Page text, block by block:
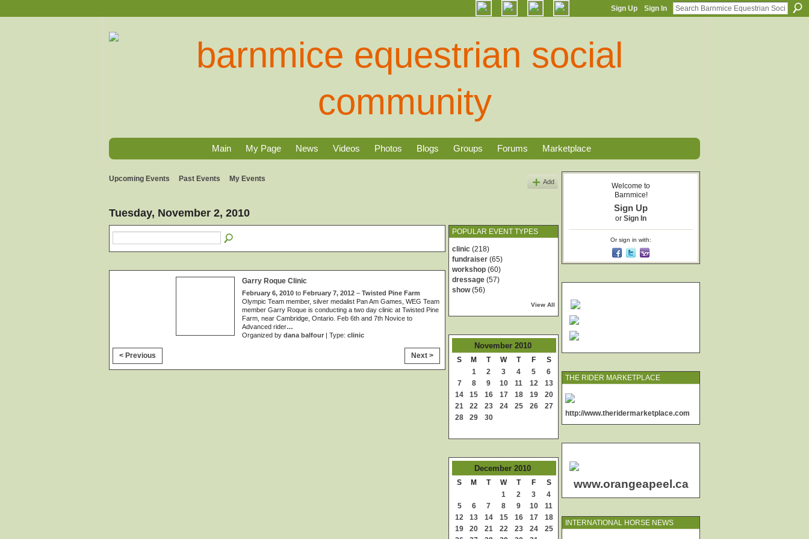
Sign Up Sign In
Main My Page News Videos Photos Blogs Groups Forums Marketplace
Upcoming Events Past Events My Events Add
Tuesday, November 2, 2010
Garry Roque Clinic
February 6, 2010 to February 7, 2012 – Twisted Pine Farm
Olympic Team member, silver medalist Pan Am Games, WEG Team
member Garry Roque is conducting a two day clinic at Twisted Pine
Farm, near Cambridge, Ontario. Feb 6th and 7th Novice to
Advanced rider…
Organized by dana balfour | Type: clinic
< Previous Next >
POPULAR EVENT TYPES
clinic (218)
fundraiser (65)
workshop (60)
dressage (57)
show(56)
View All
November 2010
S M T W T F
S
1
2 3 4 5
6
7
8 9 10 11 12
13
14
15 16 17 18 19
20
21
22 23 24 25 26
27
28
29 30
December 2010
S M T W T F
S
1
2 3
4
5
6 7 8 9 10
11
12
13 14 15 16 17
18
19
20 21 22 23 24
25
Welcome to
Barnmice!
Sign Up
or Sign In
Or sign in with:
THE RIDER MARKETPLACE
http://www.theridermarketplace.com
www.orangeapeel.ca
INTERNATIONAL HORSE NEWS